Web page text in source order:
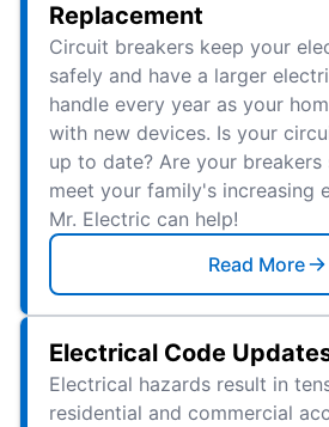
Replacement
Circuit breakers keep your
safely and have a larger
handle every year as your
with new devices. Is your
up to date? Are your
meet your family's increasing
Mr. Electric can help!
Read More
Electrical Code
Electrical hazards result in
residential and commercial